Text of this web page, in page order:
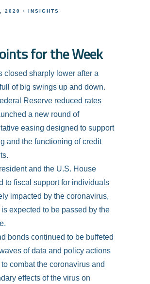
2020 INSIGHTS
for the Week
closed sharply lower after a
of big swings up and down.
Reserve reduced rates
a new round of
easing designed to support
and the functioning of credit
and the U.S. House
to fiscal support for individuals
impacted by the coronavirus,
expected to be passed by the
bonds continued to be buffeted
of data and policy actions
combat the coronavirus and
effects of the virus on